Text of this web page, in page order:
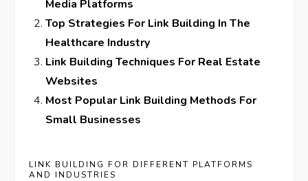
Media Platforms
Top Strategies For Link Building In The
Healthcare Industry
Link Building Techniques For Real Estate
Websites
Most Popular Link Building Methods For
Small Businesses
LINK BUILDING FOR DIFFERENT PLATFORMS
AND INDUSTRIES